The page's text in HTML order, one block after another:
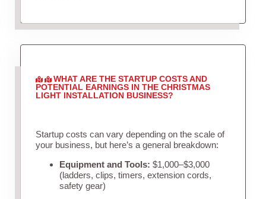
WHAT ARE THE STARTUP COSTS AND
POTENTIAL EARNINGS IN THE CHRISTMAS
LIGHT INSTALLATION BUSINESS?
Startup costs can vary depending on the scale of
your business, but here’s a general breakdown:
Equipment and Tools: $1,000–$3,000
(ladders, clips, timers, extension cords,
safety gear)